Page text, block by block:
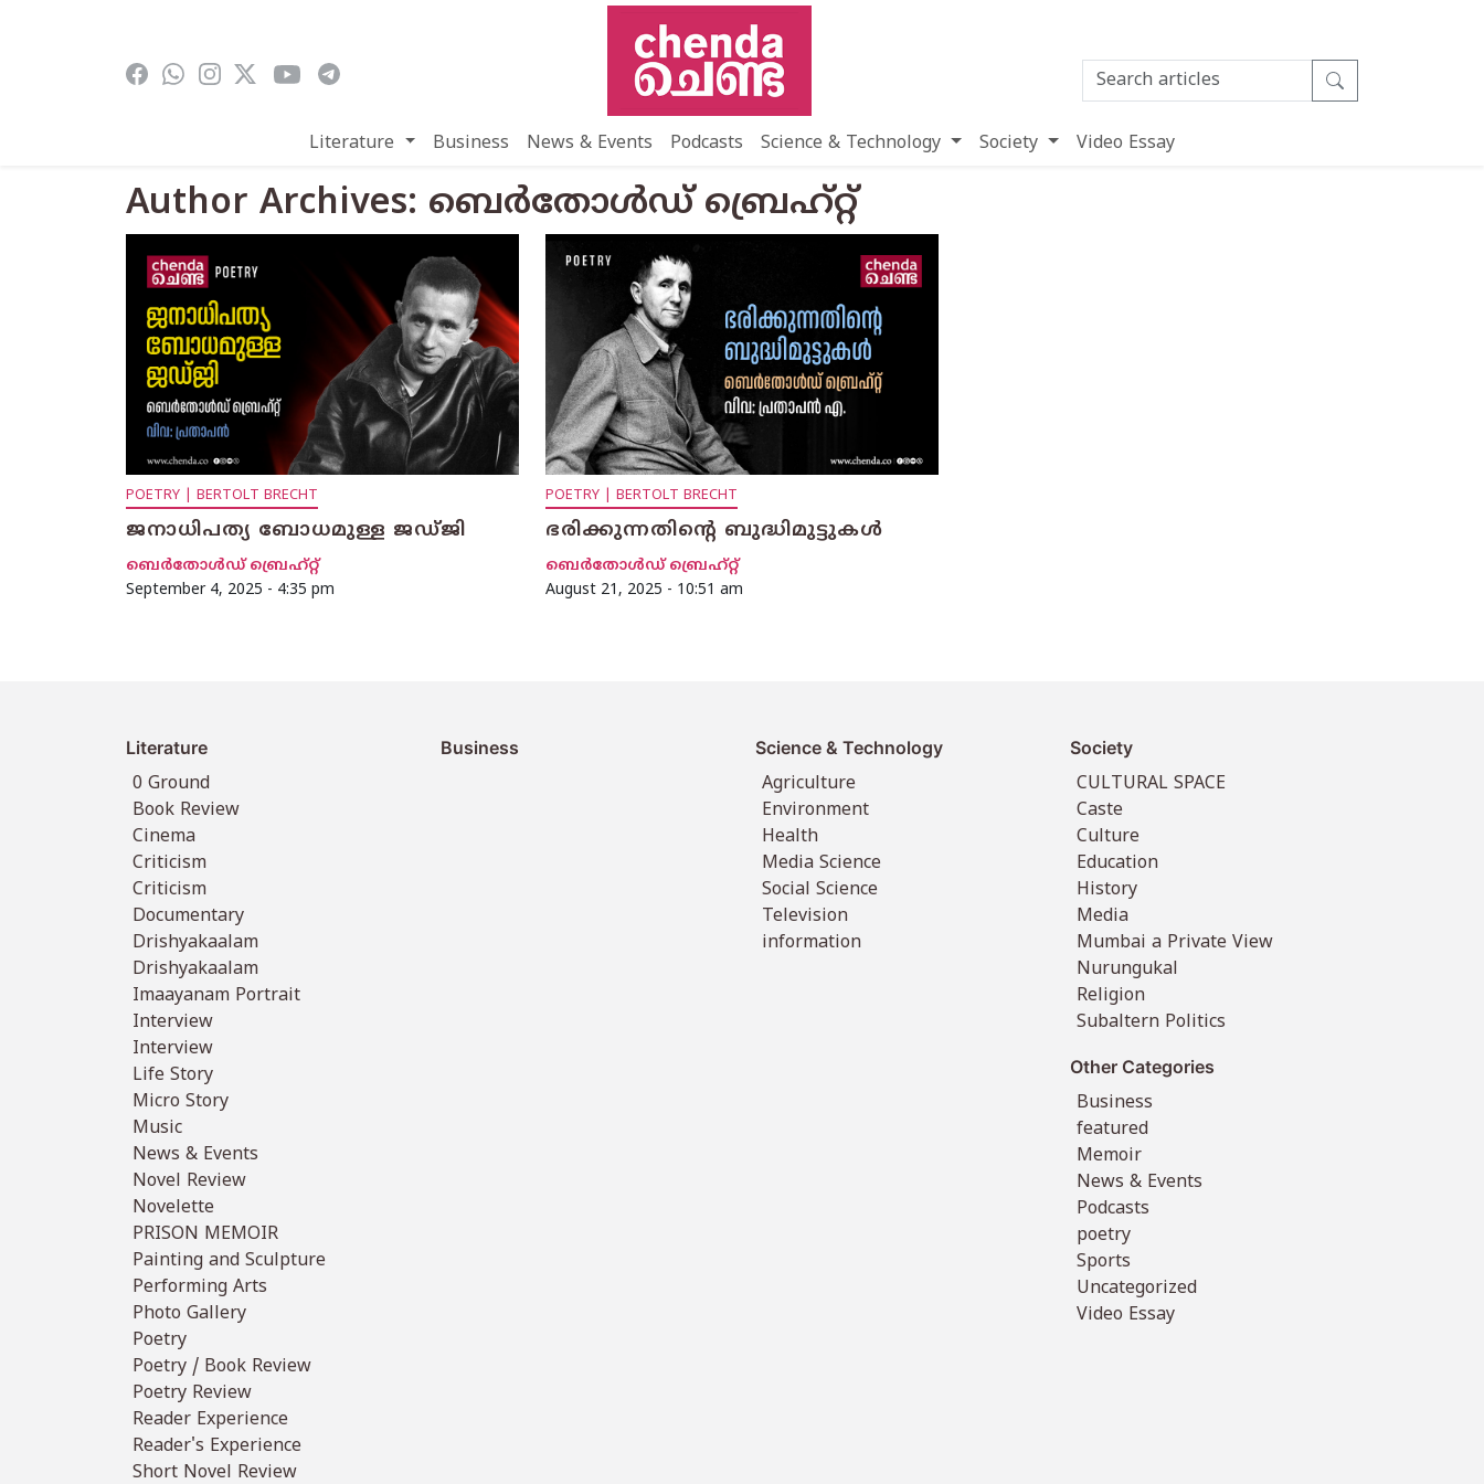
Literature Business News & Events Podcasts Science & Technology Society Video Essay
Author Archives: ബെര്‍തോള്‍ഡ് ബ്രെഹ്റ്റ്
POETRY | BERTOLT BRECHT
ജനാധിപത്യ ബോധമുള്ള ജഡ്ജി
ബെര്‍തോള്‍ഡ് ബ്രെഹ്റ്റ്
September 4, 2025 - 4:35 pm
POETRY | BERTOLT BRECHT
ഭരിക്കുന്നതിന്റെ ബുദ്ധിമുട്ടുകള്‍
ബെര്‍തോള്‍ഡ് ബ്രെഹ്റ്റ്
August 21, 2025 - 10:51 am
Literature
0 Ground
Book Review
Cinema
Criticism
Criticism
Documentary
Drishyakaalam
Drishyakaalam
Imaayanam Portrait
Interview
Interview
Life Story
Micro Story
Music
News & Events
Novel Review
Novelette
PRISON MEMOIR
Painting and Sculpture
Performing Arts
Photo Gallery
Poetry
Poetry / Book Review
Poetry Review
Reader Experience
Reader's Experience
Short Novel Review
Business
Science & Technology
Agriculture
Environment
Health
Media Science
Social Science
Television
information
Society
CULTURAL SPACE
Caste
Culture
Education
History
Media
Mumbai a Private View
Nurungukal
Religion
Subaltern Politics
Other Categories
Business
featured
Memoir
News & Events
Podcasts
poetry
Sports
Uncategorized
Video Essay